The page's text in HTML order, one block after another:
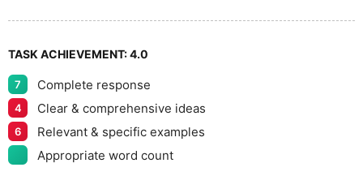
TASK ACHIEVEMENT:4.0
7 Complete response
4 Clear & comprehensive ideas
6
Relevant & specific examples
Appropriate word count